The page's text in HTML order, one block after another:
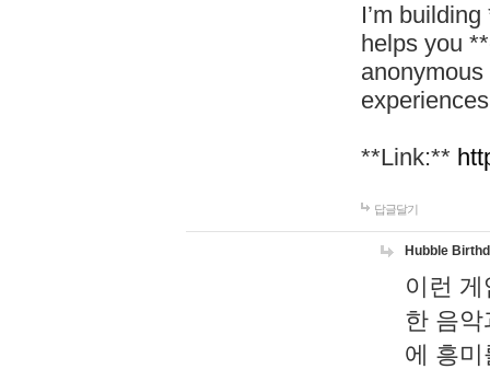
I’m
helps you
**Link:**
답글달기
Hubble
이런
한 음
에 흥